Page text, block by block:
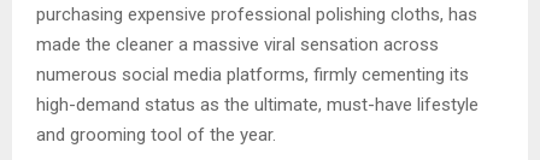
purchasing expensive professional polishing cloths, has
made the cleaner a massive viral sensation across
numerous social media platforms, firmly cementing its
high-demand status as the ultimate, must-have lifestyle
and grooming tool of the year.